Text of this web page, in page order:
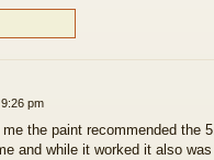
pm
the paint recommended the
and while it worked it also